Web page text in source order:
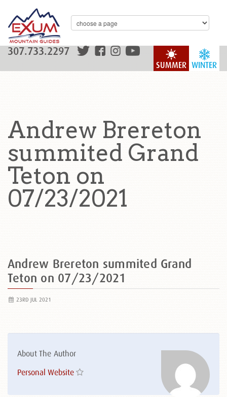
WINTER
SUMMER
307.733.2297
Andrew Brereton
summited Grand
Teton on
07/23/2021
Andrew Brereton summited Grand
Teton on 07/23/2021
23RD JUL 2021
About The Author
Personal Website